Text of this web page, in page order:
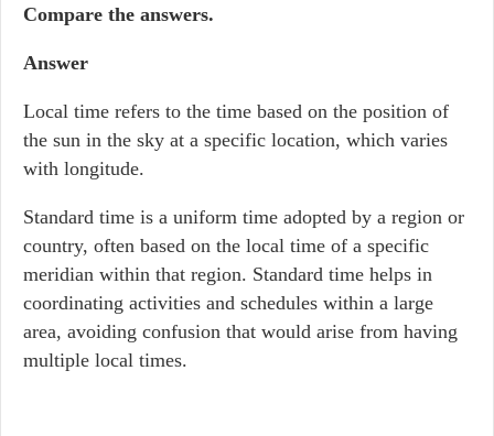
Compare the answers.
Answer
Local time refers to the time based on the position of
the sun in the sky at a specific location, which varies
with longitude.
Standard time is a uniform time adopted by a region or
country, often based on the local time of a specific
meridian within that region. Standard time helps in
coordinating activities and schedules within a large
area, avoiding confusion that would arise from having
multiple local times.